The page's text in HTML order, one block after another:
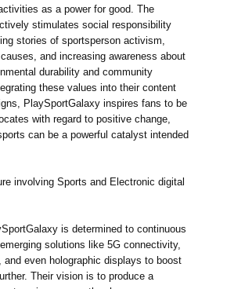
as a power for good. The
stimulates social responsibility
stories of sportsperson activism,
and increasing awareness about
durability and community
these values into their content
PlaySportGalaxy inspires fans to be
with regard to positive change,
can be a powerful catalyst intended
involving Sports and Electronic digital
is determined to continuous
solutions like 5G connectivity,
and even holographic displays to boost
Their vision is to produce a